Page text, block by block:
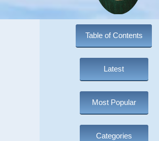
Table of Contents
Latest
Most Popular
Categories